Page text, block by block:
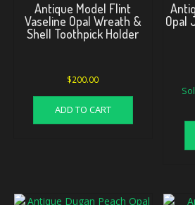
Antique Model Flint
Vaseline Opal Wreath &
Shell Toothpick Holder
$200.00
ADD TO CART
Opal